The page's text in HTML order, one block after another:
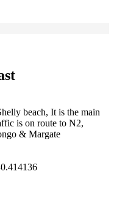
beach, It is the main
is on route to N2,
& Margate